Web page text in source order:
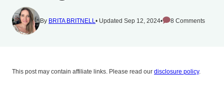
By BRITA BRITNELL Updated Sep 12, 2024 8 Comments
This post may contain affiliate links. Please read our disclosure policy.